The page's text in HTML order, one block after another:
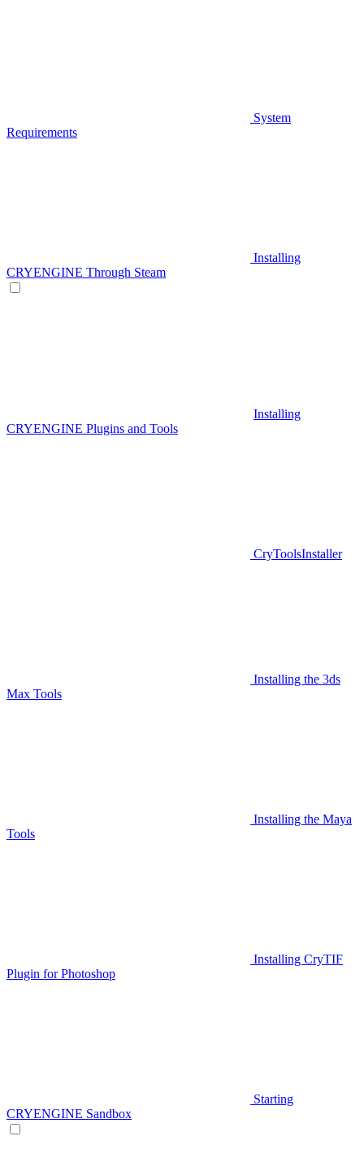
System
Requirements
Installing
CRYENGINE Through Steam
Installing
CRYENGINE Plugins and Tools
CryToolsInstaller
Installing the 3ds
Max Tools
Installing the Maya
Tools
Installing CryTIF
Plugin for Photoshop
Starting
CRYENGINE Sandbox